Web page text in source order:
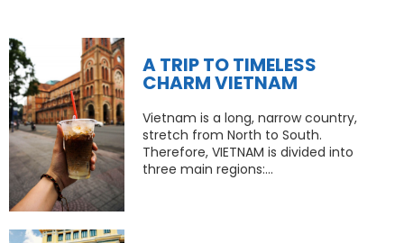
A TRIP TO TIMELESS
CHARM VIETNAM
Vietnam is a long, narrow country,
stretch from North to South.
Therefore, VIETNAM is divided into
three main regions:...